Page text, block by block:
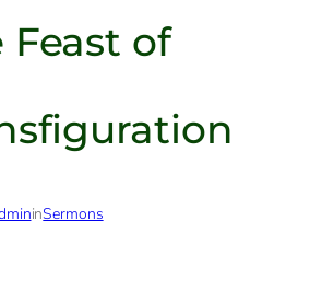
Feast of
inSermons